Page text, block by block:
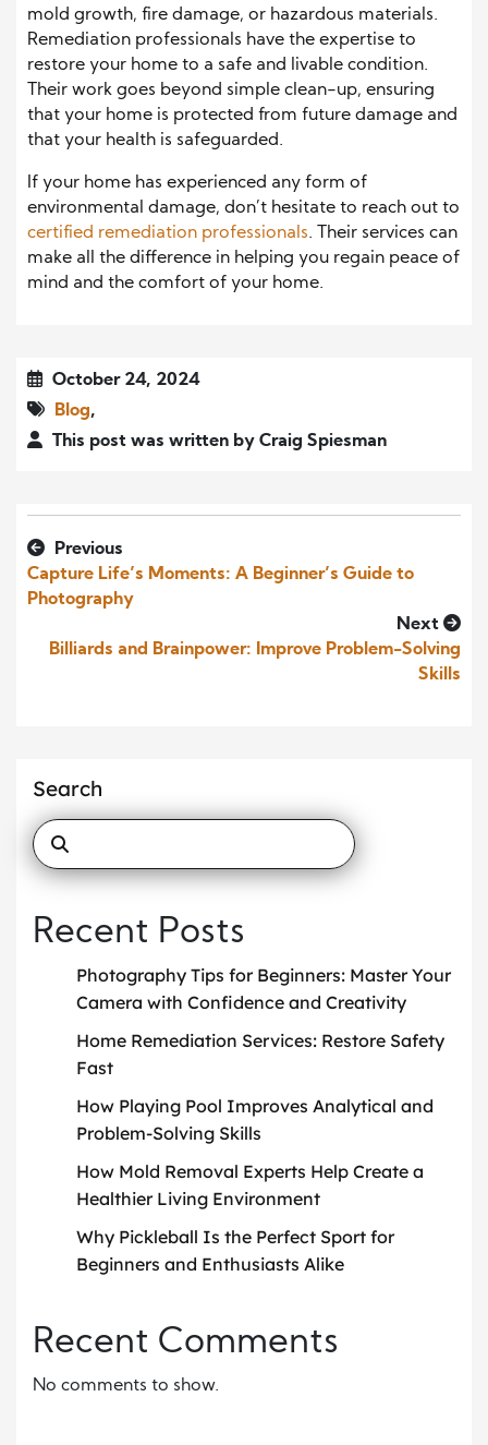
mold growth, fire damage, or hazardous materials.
Remediation professionals have the expertise to
restore your home to a safe and livable condition.
Their work goes beyond simple clean-up, ensuring
that your home is protected from future damage and
that your health is safeguarded.
If your home has experienced any form of
environmental damage, don’t hesitate to reach out to
certified remediation professionals. Their services can
make all the difference in helping you regain peace of
mind and the comfort of your home.
October 24, 2024
Blog,
This post was written by Craig Spiesman
Previous
Capture Life’s Moments: A Beginner’s Guide to
Photography
Next
Billiards and Brainpower: Improve Problem-Solving
Skills
Search
Recent Posts
Photography Tips for Beginners: Master Your
Camera with Confidence and Creativity
Home Remediation Services: Restore Safety
Fast
How Playing Pool Improves Analytical and
Problem-Solving Skills
How Mold Removal Experts Help Create a
Healthier Living Environment
Why Pickleball Is the Perfect Sport for
Beginners and Enthusiasts Alike
Recent Comments
No comments to show.